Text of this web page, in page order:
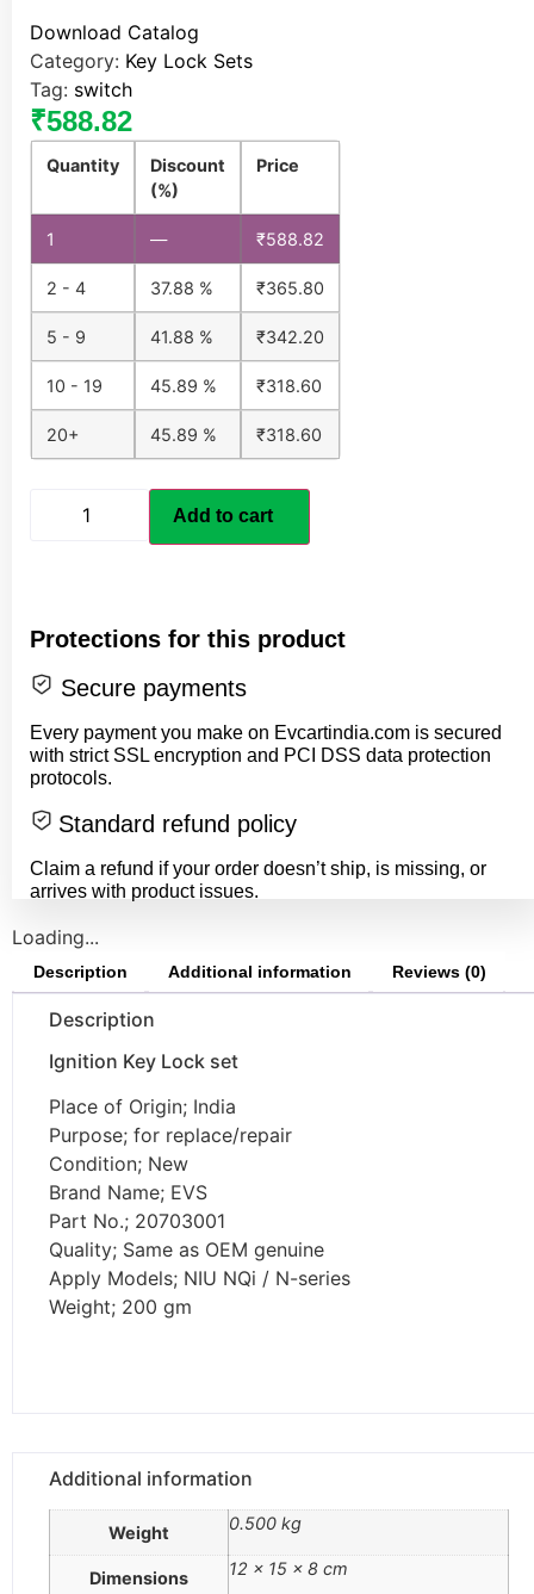
Download Catalog
Category: Key Lock Sets
Tag: switch
₹588.82
Quantity
Discount
(%)
Price
1 — ₹588.82
2 - 4 37.88 % ₹365.80
5 - 9 41.88 % ₹342.20
10 - 19 45.89 % ₹318.60
20+ 45.89 % ₹318.60
Add to cart
Protections for this product
Secure payments
Every payment you make on Evcartindia.com is secured
with strict SSL encryption and PCI DSS data protection
protocols.
Standard refund policy
Claim a refund if your order doesn’t ship, is missing, or
arrives with product issues.
Loading...
Description Additional information Reviews (0)
Description
Ignition Key Lock set
Place of Origin; India
Purpose; for replace/repair
Condition; New
Brand Name; EVS
Part No.; 20703001
Quality; Same as OEM genuine
Apply Models; NIU NQi / N-series
Weight; 200 gm
Additional information
Weight 0.500 kg
Dimensions 12 × 15 × 8 cm